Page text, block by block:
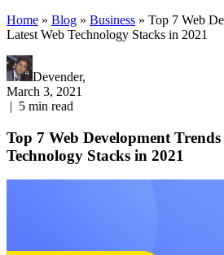
Home » Blog » Business » Top 7 Web
Latest Web Technology Stacks in 2021
Devender,
March 3, 2021
| 5 min read
Top 7 Web Development
Technology Stacks in 2021